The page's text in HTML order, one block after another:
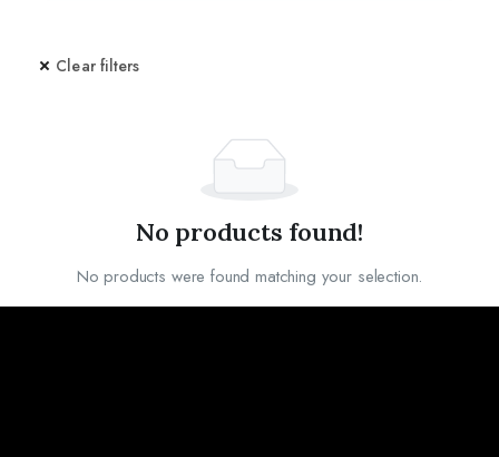
Clear filters
No products found!
No products were found matching your selection.